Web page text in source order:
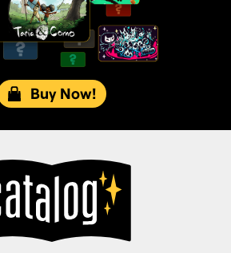
Buy Now!